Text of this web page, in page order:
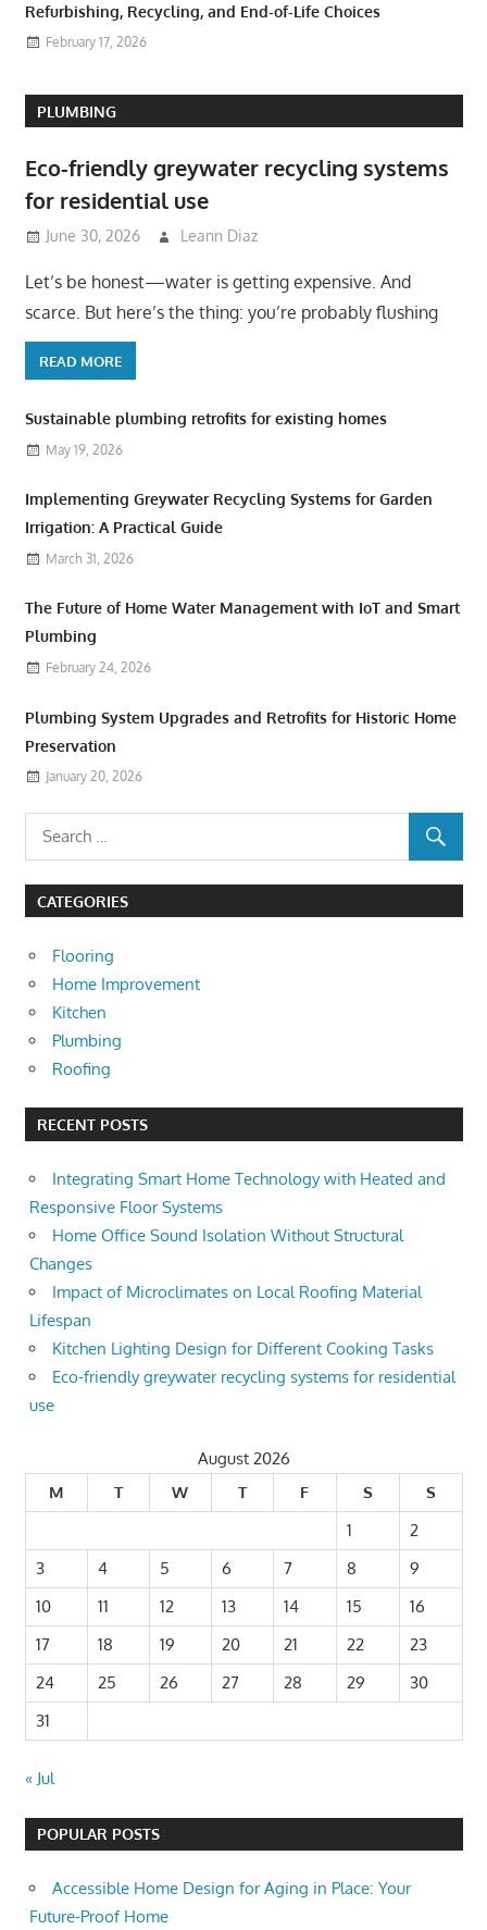
Refurbishing, Recycling, and End-of-Life Choices
February 17, 2026
PLUMBING
Eco-friendly greywater recycling systems
for residential use
June 30, 2026 Leann Diaz
Let’s be honest—water is getting expensive. And
scarce. But here’s the thing: you’re probably flushing
READ MORE
Sustainable plumbing retrofits for existing homes
May 19, 2026
Implementing Greywater Recycling Systems for Garden
Irrigation: A Practical Guide
March 31, 2026
The Future of Home Water Management with IoT and Smart
Plumbing
February 24, 2026
Plumbing System Upgrades and Retrofits for Historic Home
Preservation
January 20, 2026
CATEGORIES
Flooring
Home Improvement
Kitchen
Plumbing
Roofing
RECENT POSTS
Integrating Smart Home Technology with Heated and
Responsive Floor Systems
Home Office Sound Isolation Without Structural
Changes
Impact of Microclimates on Local Roofing Material
Lifespan
Kitchen Lighting Design for Different Cooking Tasks
Eco-friendly greywater recycling systems for residential
use
August 2026
M
T W T F S
S
1
2
3
4 5 6 7 8
9
10
11 12 13 14 15
16
17
18 19 20 21 22
23
24
25 26 27 28 29
30
31
« Jul
POPULAR POSTS
Accessible Home Design for Aging in Place: Your
Future-Proof Home